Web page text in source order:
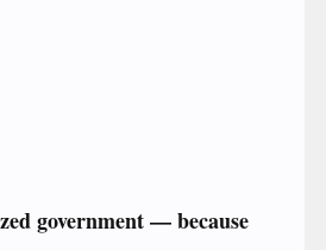
government — because